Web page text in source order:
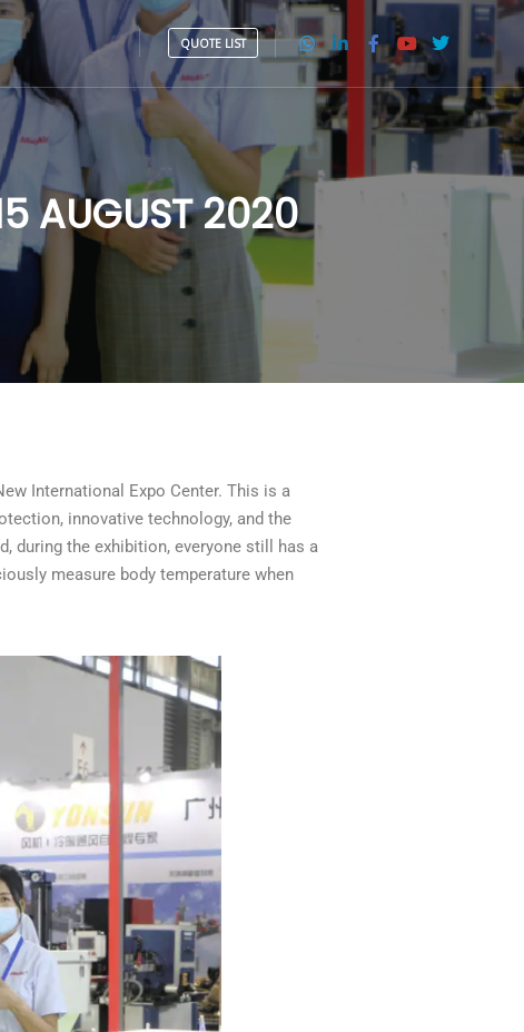
QUOTE LIST
AUGUST 2020
International Expo Center. This is a
innovative technology, and the
during the exhibition, everyone still has a
measure body temperature when